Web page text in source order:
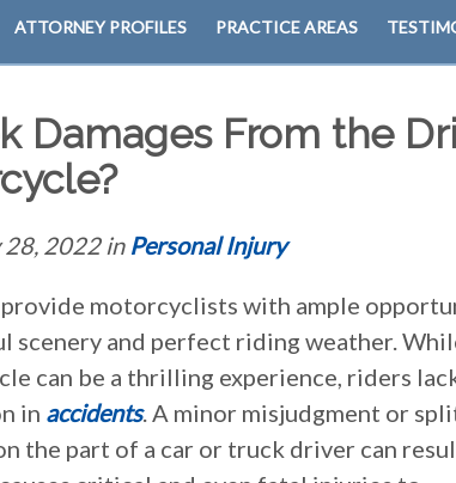
ATTORNEY PROFILES PRACTICE AREAS
Damages From the
28, 2022in Personal Injury
motorcyclists with ample
scenery and perfect riding weather.
can be a thrilling experience, riders
in accidents. A minor misjudgment or
the part of a car or truck driver can